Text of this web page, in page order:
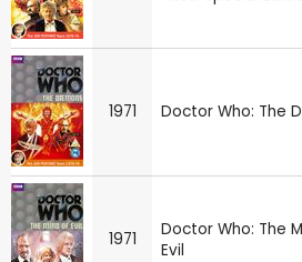
1971 Doctor Who: The
1971
Doctor Who: The
Evil